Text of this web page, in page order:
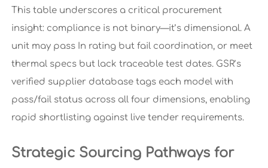
This table underscores a critical procurement
insight: compliance is not binary—it’s dimensional. A
unit may pass In rating but fail coordination, or meet
thermal specs but lack traceable test dates. GSR’s
verified supplier database tags each model with
pass/fail status across all four dimensions, enabling
rapid shortlisting against live tender requirements.
Strategic Sourcing Pathways for